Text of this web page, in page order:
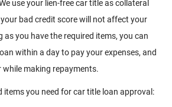
use your lien-free car title as collateral
bad credit score will not affect your
as you have the required items, you can
within a day to pay your expenses, and
while making repayments.
items you need for car title loan approval: